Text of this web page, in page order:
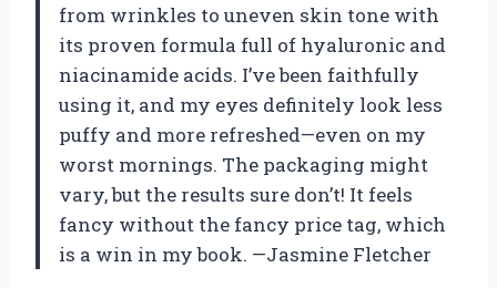
from wrinkles to uneven skin tone with
its proven formula full of hyaluronic and
niacinamide acids. I’ve been faithfully
using it, and my eyes definitely look less
puffy and more refreshed—even on my
worst mornings. The packaging might
vary, but the results sure don’t! It feels
fancy without the fancy price tag, which
is a win in my book. —Jasmine Fletcher